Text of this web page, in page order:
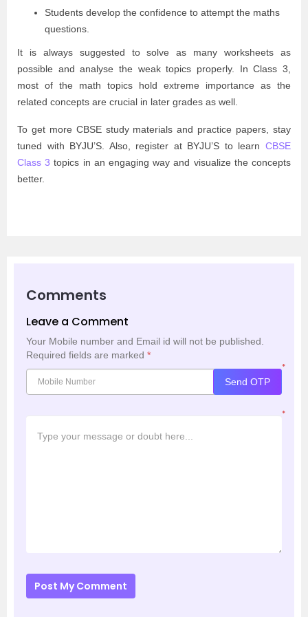
Students develop the confidence to attempt the maths
questions.
It is always suggested to solve as many worksheets as
possible and analyse the weak topics properly. In Class 3,
most of the math topics hold extreme importance as the
related concepts are crucial in later grades as well.
To get more CBSE study materials and practice papers, stay
tuned with BYJU’S. Also, register at BYJU’S to learn CBSE
Class 3 topics in an engaging way and visualize the concepts
better.
Comments
Leave a Comment
Your Mobile number and Email id will not be published.
Required fields are marked *
*
Send OTP
*
Post My Comment